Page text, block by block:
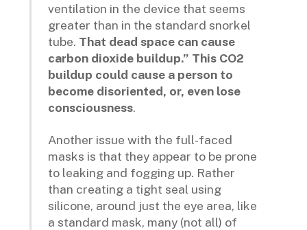
ventilation in the device that seems
greater than in the standard snorkel
tube. That dead space can cause
carbon dioxide buildup.” This CO2
buildup could cause a person to
become disoriented, or, even lose
consciousness.
Another issue with the full-faced
masks is that they appear to be prone
to leaking and fogging up. Rather
than creating a tight seal using
silicone, around just the eye area, like
a standard mask, many (not all) of